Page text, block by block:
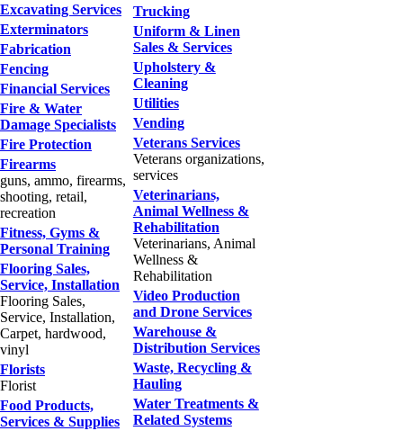
Excavating Services
Exterminators
Fabrication
Fencing
Financial Services
Fire & Water
Damage Specialists
Fire Protection
Firearms
guns, ammo, firearms,
shooting, retail,
recreation
Fitness, Gyms &
Personal Training
Flooring Sales,
Service, Installation
Flooring Sales,
Service, Installation,
Carpet, hardwood,
vinyl
Florists
Florist
Food Products,
Services & Supplies
Trucking
Uniform & Linen
Sales & Services
Upholstery &
Cleaning
Utilities
Vending
Veterans Services
Veterans organizations,
services
Veterinarians,
Animal Wellness &
Rehabilitation
Veterinarians, Animal
Wellness &
Rehabilitation
Video Production
and Drone Services
Warehouse &
Distribution Services
Waste, Recycling &
Hauling
Water Treatments &
Related Systems